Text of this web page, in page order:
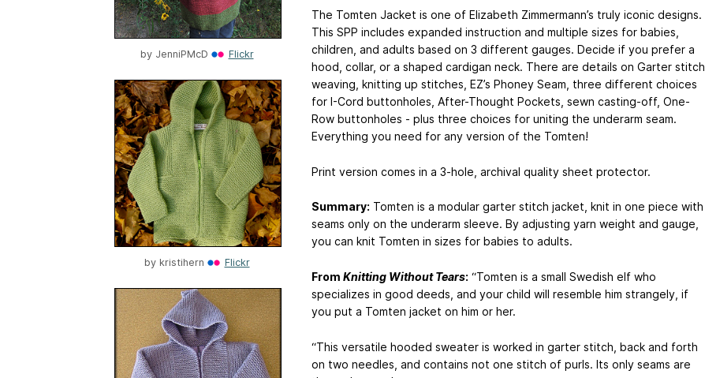
by JenniPMcD Flickr
by kristihern Flickr
The Tomten Jacket is one of Elizabeth Zimmermann’s truly iconic designs.
This SPP includes expanded instruction and multiple sizes for babies,
children, and adults based on 3 different gauges. Decide if you prefer a
hood, collar, or a shaped cardigan neck. There are details on Garter stitch
weaving, knitting up stitches, EZ’s Phoney Seam, three different choices
for I-Cord buttonholes, After-Thought Pockets, sewn casting-off, One-
Row buttonholes - plus three choices for uniting the underarm seam.
Everything you need for any version of the Tomten!
Print version comes in a 3-hole, archival quality sheet protector.
Summary: Tomten is a modular garter stitch jacket, knit in one piece with
seams only on the underarm sleeve. By adjusting yarn weight and gauge,
you can knit Tomten in sizes for babies to adults.
From Knitting Without Tears: “Tomten is a small Swedish elf who
specializes in good deeds, and your child will resemble him strangely, if
you put a Tomten jacket on him or her.
“This versatile hooded sweater is worked in garter stitch, back and forth
on two needles, and contains not one stitch of purls. Its only seams are